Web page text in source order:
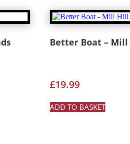
Better Boat –
£19.99
ADD TO BASKET